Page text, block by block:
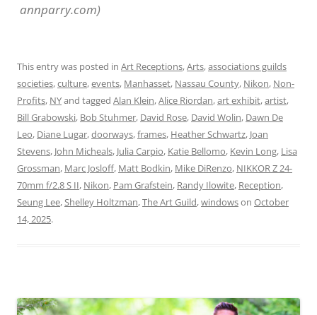
annparry.com)
This entry was posted in Art Receptions,Arts,associations guilds
societies,culture,events, Manhasset, Nassau County, Nikon, Non-
Profits, NYand tagged Alan Klein,Alice Riordan,art exhibit,artist,
Bill Grabowski, Bob Stuhmer, David Rose, David Wolin, Dawn De
Leo, Diane Lugar,doorways,frames, Heather Schwartz, Joan
Stevens, John Micheals, Julia Carpio, Katie Bellomo, Kevin Long, Lisa
Grossman, Marc Josloff, Matt Bodkin, Mike DiRenzo, NIKKOR Z 24-
70mm f/2.8 S II, Nikon, Pam Grafstein, Randy Ilowite, Reception,
Seung Lee,Shelley Holtzman,The Art Guild,windowson October
14, 2025.